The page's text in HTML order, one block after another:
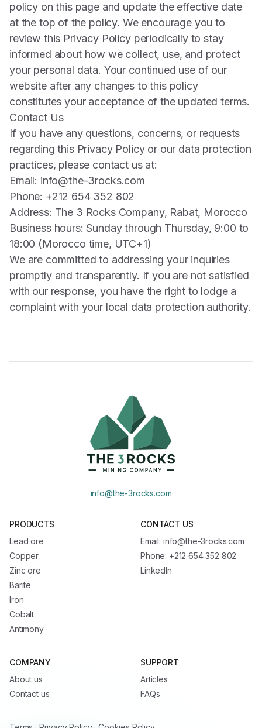
policy on this page and update the effective date
at the top of the policy. We encourage you to
review this Privacy Policy periodically to stay
informed about how we collect, use, and protect
your personal data. Your continued use of our
website after any changes to this policy
constitutes your acceptance of the updated terms.
Contact Us
If you have any questions, concerns, or requests
regarding this Privacy Policy or our data protection
practices, please contact us at:
Email: info@the-3rocks.com
Phone: +212 654 352 802
Address: The 3 Rocks Company, Rabat, Morocco
Business hours: Sunday through Thursday, 9:00 to
18:00 (Morocco time, UTC+1)
We are committed to addressing your inquiries
promptly and transparently. If you are not satisfied
with our response, you have the right to lodge a
complaint with your local data protection authority.
info@the-3rocks.com
PRODUCTS
Lead ore
Copper
Zinc ore
Barite
Iron
Cobalt
Antimony
CONTACT US
Email: info@the-3rocks.com
Phone: +212 654 352 802
LinkedIn
COMPANY
About us
Contact us
SUPPORT
Articles
FAQs